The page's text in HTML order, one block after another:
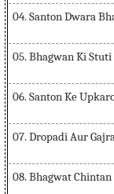
04. Santon Dwara
05. Bhagwan Ki Stuti
06. Santon Ke
07. Dropadi Aur
08. Bhagwat